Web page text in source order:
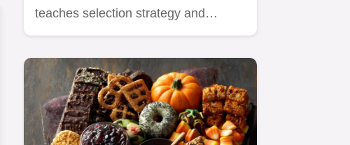
teaches selection strategy and…